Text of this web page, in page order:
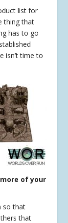
list for
thing that
has to go
isn’t time to
of your
so that
that